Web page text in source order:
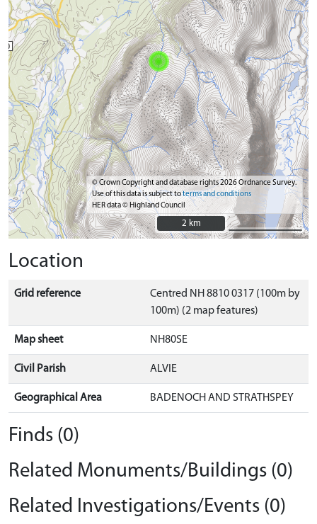
© Crown Copyright and database rights 2026 Ordnance Survey.
Use of this data is subject toterms and conditions
HER data © Highland Council
2 km
2 km
Location
Grid reference
Centred NH 8810 0317 (100m by
100m) (2 map features)
Map sheet NH80SE
Civil Parish ALVIE
Geographical Area BADENOCH AND STRATHSPEY
Finds (0)
Related Monuments/Buildings (0)
Related Investigations/Events (0)